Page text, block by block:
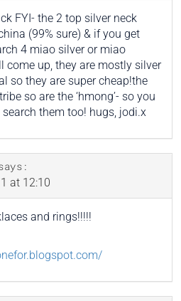
FYI- the 2 top silver neck
(99% sure) & if you get
4 miao silver or miao
come up, they are mostly silver
so they are super cheap!the
so are the ‘hmong’- so you
them too! hugs, jodi.x
at 12:10
and rings!!!!!